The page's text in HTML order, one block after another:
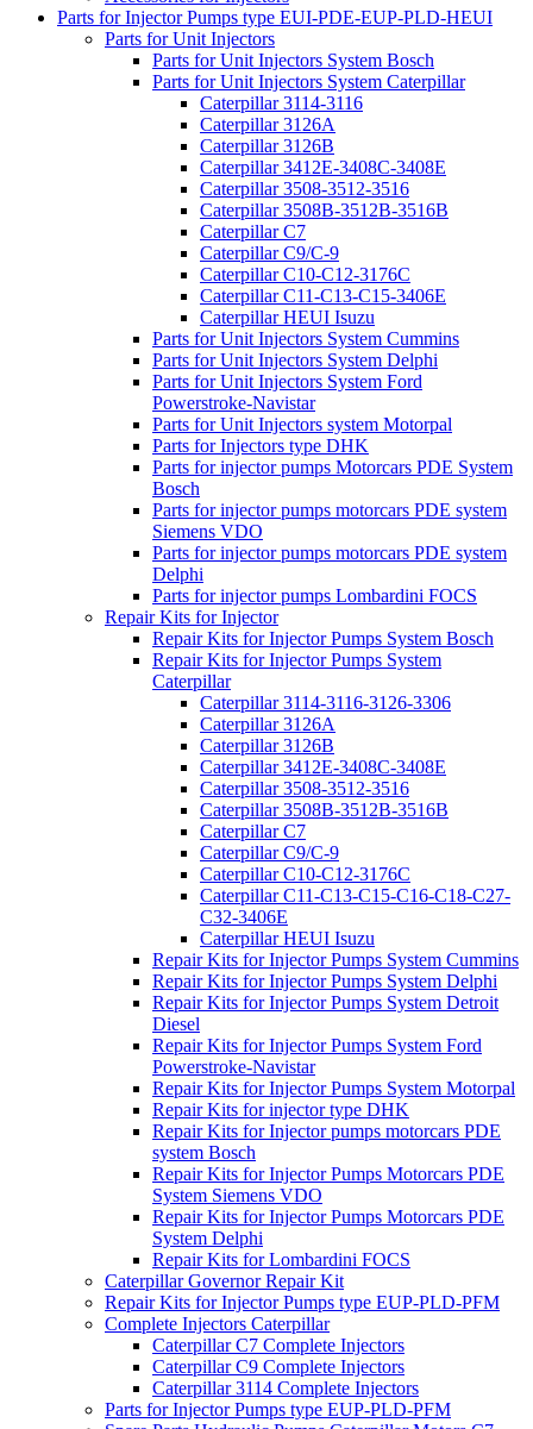
Parts for Injector Pumps type EUI-PDE-EUP-PLD-HEUI
Parts for Unit Injectors
Parts for Unit Injectors System Bosch
Parts for Unit Injectors System Caterpillar
Caterpillar 3114-3116
Caterpillar 3126A
Caterpillar 3126B
Caterpillar 3412E-3408C-3408E
Caterpillar 3508-3512-3516
Caterpillar 3508B-3512B-3516B
Caterpillar C7
Caterpillar C9/C-9
Caterpillar C10-C12-3176C
Caterpillar C11-C13-C15-3406E
Caterpillar HEUI Isuzu
Parts for Unit Injectors System Cummins
Parts for Unit Injectors System Delphi
Parts for Unit Injectors System Ford
Powerstroke-Navistar
Parts for Unit Injectors system Motorpal
Parts for Injectors type DHK
Parts for injector pumps Motorcars PDE System
Bosch
Parts for injector pumps motorcars PDE system
Siemens VDO
Parts for injector pumps motorcars PDE system
Delphi
Parts for injector pumps Lombardini FOCS
Repair Kits for Injector
Repair Kits for Injector Pumps System Bosch
Repair Kits for Injector Pumps System
Caterpillar
Caterpillar 3114-3116-3126-3306
Caterpillar 3126A
Caterpillar 3126B
Caterpillar 3412E-3408C-3408E
Caterpillar 3508-3512-3516
Caterpillar 3508B-3512B-3516B
Caterpillar C7
Caterpillar C9/C-9
Caterpillar C10-C12-3176C
Caterpillar C11-C13-C15-C16-C18-C27-
C32-3406E
Caterpillar HEUI Isuzu
Repair Kits for Injector Pumps System Cummins
Repair Kits for Injector Pumps System Delphi
Repair Kits for Injector Pumps System Detroit
Diesel
Repair Kits for Injector Pumps System Ford
Powerstroke-Navistar
Repair Kits for Injector Pumps System Motorpal
Repair Kits for injector type DHK
Repair Kits for Injector pumps motorcars PDE
system Bosch
Repair Kits for Injector Pumps Motorcars PDE
System Siemens VDO
Repair Kits for Injector Pumps Motorcars PDE
System Delphi
Repair Kits for Lombardini FOCS
Caterpillar Governor Repair Kit
Repair Kits for Injector Pumps type EUP-PLD-PFM
Complete Injectors Caterpillar
Caterpillar C7 Complete Injectors
Caterpillar C9 Complete Injectors
Caterpillar 3114 Complete Injectors
Parts for Injector Pumps type EUP-PLD-PFM